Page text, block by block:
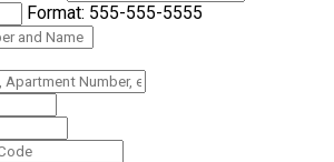
Format: 555-555-5555